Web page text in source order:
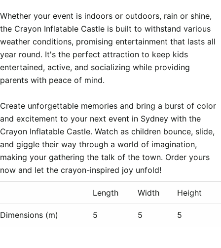
Whether your event is indoors or outdoors, rain or shine,
the Crayon Inflatable Castle is built to withstand various
weather conditions, promising entertainment that lasts all
year round. It's the perfect attraction to keep kids
entertained, active, and socializing while providing
parents with peace of mind.
Create unforgettable memories and bring a burst of color
and excitement to your next event in Sydney with the
Crayon Inflatable Castle. Watch as children bounce, slide,
and giggle their way through a world of imagination,
making your gathering the talk of the town. Order yours
Length Width Height
Dimensions (m) 5 5 5